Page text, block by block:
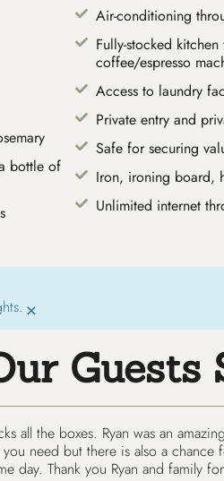
bottle of
Air-conditioning
Fully-stocked
coffee/espresso
Access to laundry
Private entry and
Safe for securing
Iron, ironing board,
Unlimited internet
×
Guests
the boxes. Ryan was an
need but there is also a
Thank you Ryan and family